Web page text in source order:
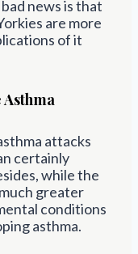
news is that
are more
of it
attacks
certainly
while the
greater
conditions
asthma.